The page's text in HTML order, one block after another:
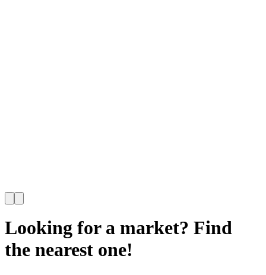
Looking for a market? Find
the nearest one!